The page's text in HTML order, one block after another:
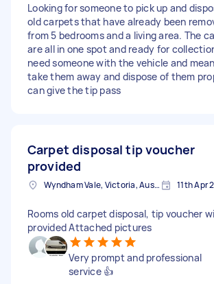
Looking for someone to pick up and
old carpets that have already been
from 5 bedrooms and a living area. The
are all in one spot and ready for
need someone with the vehicle and
take them away and dispose of them
can give the tip pass
Carpet disposal tip voucher
provided
Wyndham Vale, Victoria, Australia 11th Apr
Rooms old carpet disposal, tip voucher
provided Attached pictures
Very prompt and professional
service 👍